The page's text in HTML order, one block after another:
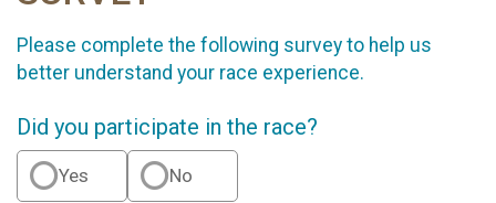
Please complete the following survey to help us
better understand your race experience.
Did you participate in the race?
Yes No